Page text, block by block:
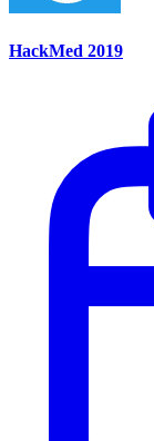
HackMed 2019